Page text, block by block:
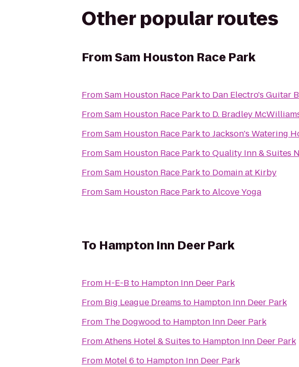
Other popular routes
FromSam Houston Race Park
FromSam Houston Race Parkto Dan Electro's Guitar
FromSam Houston Race Parkto D. Bradley
FromSam Houston Race ParktoJackson's Watering
FromSam Houston Race ParktoQuality Inn & Suites
FromSam Houston Race Parkto Domain at Kirby
FromSam Houston Race ParktoAlcove Yoga
To Hampton Inn Deer Park
From H-E-B to Hampton Inn Deer Park
From Big League Dreams to Hampton Inn Deer Park
From The Dogwood to Hampton Inn Deer Park
FromAthens Hotel & Suites to Hampton Inn Deer Park
From Motel 6 to Hampton Inn Deer Park